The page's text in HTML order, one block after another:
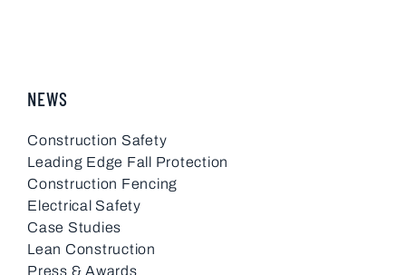
NEWS
Construction Safety
Leading Edge Fall Protection
Construction Fencing
Electrical Safety
Case Studies
Lean Construction
Press & Awards